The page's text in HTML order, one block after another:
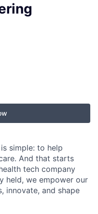
simple: to help
And that starts
tech company
held, we empower our
innovate, and shape